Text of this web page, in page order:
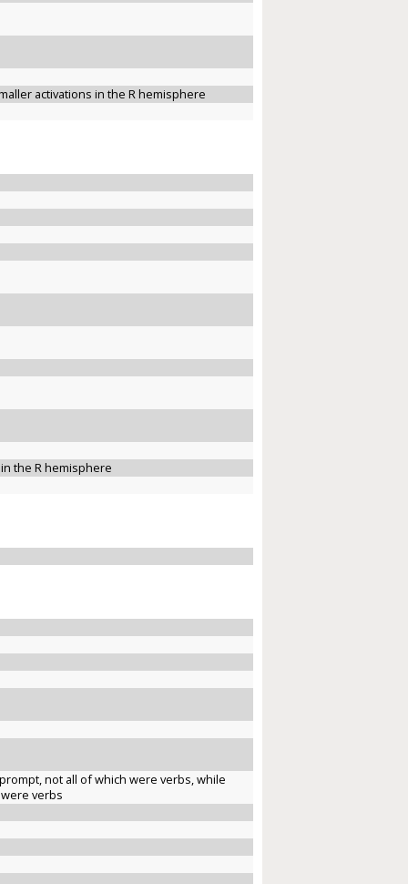
activations in the R hemisphere
the R hemisphere
not all of which were verbs, while
verbs